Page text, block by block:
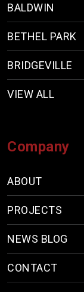
BALDWIN
BETHEL PARK
BRIDGEVILLE
VIEW ALL
Company
ABOUT
PROJECTS
NEWS BLOG
CONTACT